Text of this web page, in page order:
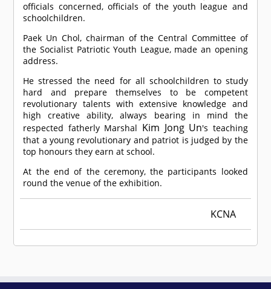
officials concerned, officials of the youth league and
schoolchildren.
Paek Un Chol, chairman of the Central Committee of
the Socialist Patriotic Youth League, made an opening
address.
He stressed the need for all schoolchildren to study
hard and prepare themselves to be competent
revolutionary talents with extensive knowledge and
high creative ability, always bearing in mind the
respected fatherly Marshal Kim Jong Un's teaching
that a young revolutionary and patriot is judged by the
top honours they earn at school.
At the end of the ceremony, the participants looked
round the venue of the exhibition.
KCNA